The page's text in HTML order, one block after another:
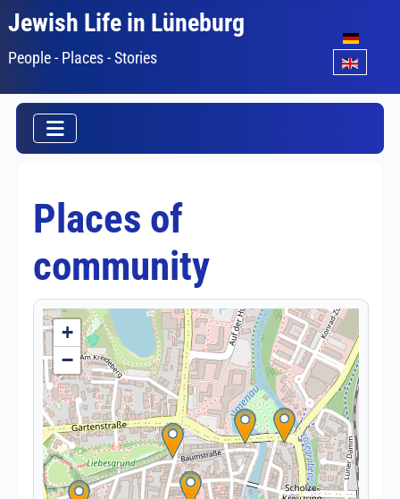
Jewish Life in Lüneburg
People - Places - Stories
Select your